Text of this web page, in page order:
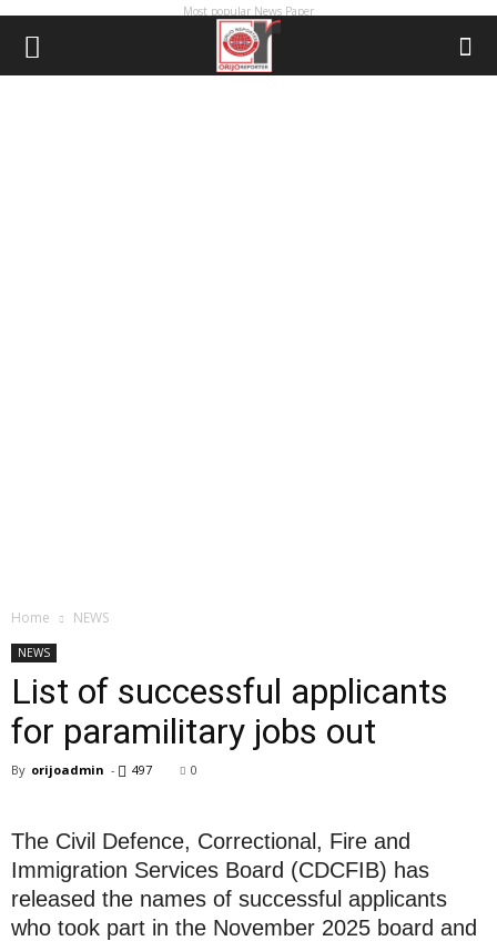
Most popular News Paper
Home NEWS
NEWS
List of successful applicants
for paramilitary jobs out
By orijoadmin - 497 0
The Civil Defence, Correctional, Fire and
Immigration Services Board (CDCFIB) has
released the names of successful applicants
who took part in the November 2025 board and